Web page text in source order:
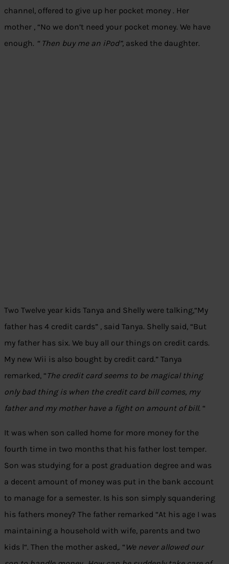
channel, offered to give up her pocket money . Her
mother , “No we don’t need your pocket money. We have
enough. “ Then buy me an iPod”, asked the daughter.
Two Twelve year kids Tanya and Shelly were talking,“My
father has 4 credit cards” , said Tanya. Shelly said, “But
my father has six. We buy all our things on credit cards.
My new Wii is also bought by credit card.” Tanya
remarked, “The credit card seems to be magical thing
only bad thing is when the credit card bill comes, my
father and my mother have a fight on amount of bill. “
It was when son called home for more money for the
fourth time in two months that his father lost temper.
Son was studying for a post graduation degree and was
a decent amount of money was put in the bank account
to manage for a semester. Is his son simply squandering
his fathers money? The father remarked “At his age I was
maintaining a household with wife, parents and two
kids l“. Then the mother asked,. “ We never allowed our